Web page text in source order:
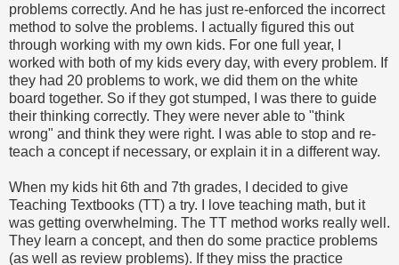
problems correctly. And he has just re-enforced the incorrect
method to solve the problems. I actually figured this out
through working with my own kids. For one full year, I
worked with both of my kids every day, with every problem. If
they had 20 problems to work, we did them on the white
board together. So if they got stumped, I was there to guide
their thinking correctly. They were never able to "think
wrong" and think they were right. I was able to stop and re-
teach a concept if necessary, or explain it in a different way.
When my kids hit 6th and 7th grades, I decided to give
Teaching Textbooks (TT) a try. I love teaching math, but it
was getting overwhelming. The TT method works really well.
They learn a concept, and then do some practice problems
(as well as review problems). If they miss the practice